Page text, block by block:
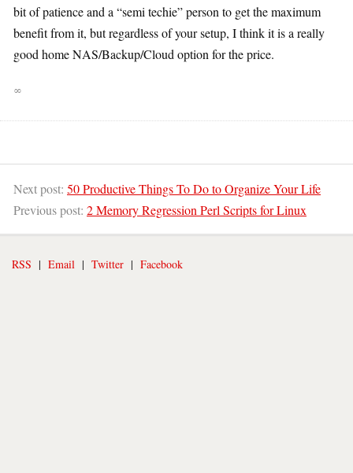
bit of patience and a “semi techie” person to get the maximum
benefit from it, but regardless of your setup, I think it is a really
good home NAS/Backup/Cloud option for the price.
∞
Next post: 50 Productive Things To Do to Organize Your Life
Previous post: 2 Memory Regression Perl Scripts for Linux
RSS | Email | Twitter | Facebook